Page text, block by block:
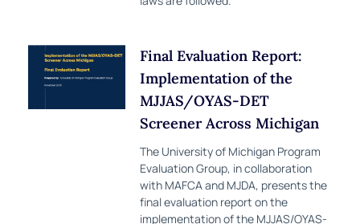
Final Evaluation Report:
Implementation of the
MJJAS/OYAS-DET
Screener Across Michigan
The University of Michigan Program
Evaluation Group, in collaboration
with MAFCA and MJDA, presents the
final evaluation report on the
implementation of the MJJAS/OYAS-